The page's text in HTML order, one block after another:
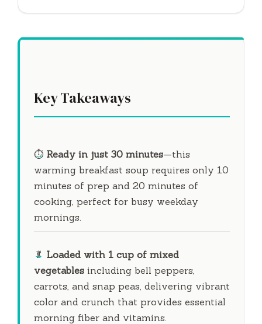
Key Takeaways
⏱️ Ready in just 30 minutes—this
warming breakfast soup requires only 10
minutes of prep and 20 minutes of
cooking, perfect for busy weekday
mornings.
🥬 Loaded with 1 cup of mixed
vegetables including bell peppers,
carrots, and snap peas, delivering vibrant
color and crunch that provides essential
morning fiber and vitamins.